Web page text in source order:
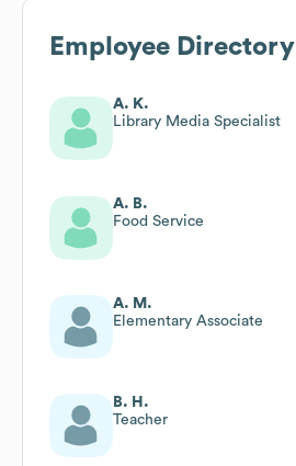
Employee Directory
A. K.
Library Media Specialist
A. B.
Food Service
A. M.
Elementary Associate
B. H.
Teacher